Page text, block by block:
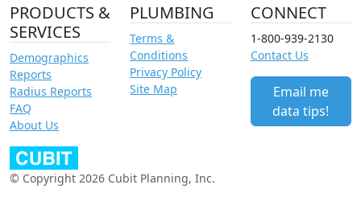
PRODUCTS &
SERVICES
Demographics
Reports
Radius Reports
FAQ
About Us
PLUMBING
Terms &
Conditions
Privacy Policy
Site Map
CONNECT
1-800-939-2130
Contact Us
Email me
data tips!
© Copyright 2026 Cubit Planning, Inc.